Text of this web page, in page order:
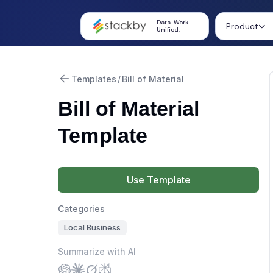
Data. Work.
Unified.
Product
Bill of Material
Template
Summarize with AI
Request a template